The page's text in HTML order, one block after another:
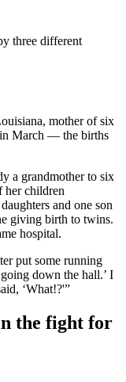
three different
mother of six
in March — the births
a grandmother to six
her children
and one son
giving birth to twins.
hospital.
put some running
down the hall.’ I
‘What!?'”
the fight for